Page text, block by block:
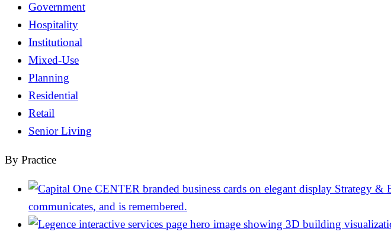
Government
Hospitality
Institutional
Mixed-Use
Planning
Residential
Retail
Senior Living
By Practice
Strategy &
communicates, and is remembered.